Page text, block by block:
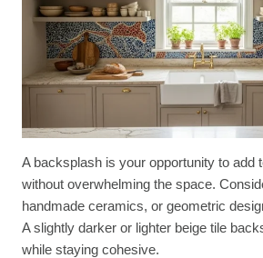
A backsplash is your opportunity to add
without overwhelming the space.
handmade ceramics, or geometric
A slightly darker or lighter beige tile
while staying cohesive.